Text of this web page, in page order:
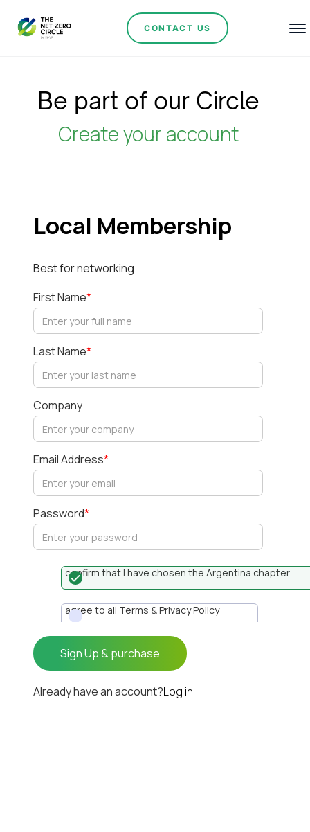
CONTACT US
Be part of our Circle
Create your account
Local Membership
Best for networking
First Name*
Last Name*
Company
Email Address*
Password*
I confirm that I have chosen the Argentina chapter
I agree to all Terms & Privacy Policy
Already have an account?Log in